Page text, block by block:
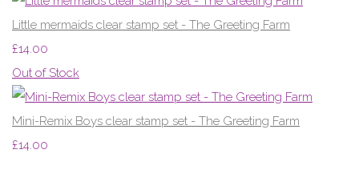
Little mermaids clear stamp set - The Greeting Farm
£14.00
Out of Stock
Mini-Remix Boys clear stamp set - The Greeting Farm
£14.00